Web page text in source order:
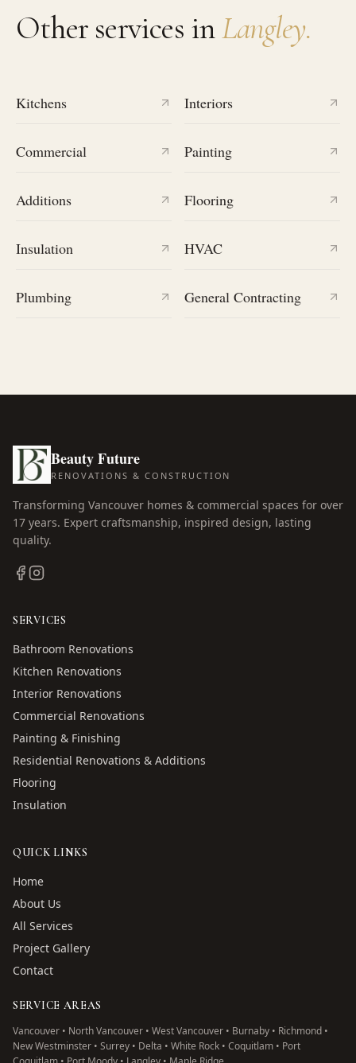
Other services inLangley.
Kitchens Interiors
Commercial Painting
Additions Flooring
Insulation HVAC
Plumbing General Contracting
Beauty Future
RENOVATIONS & CONSTRUCTION
Transforming Vancouver homes & commercial spaces for over
17 years. Expert craftsmanship, inspired design, lasting
quality.
SERVICES
Bathroom Renovations
Kitchen Renovations
Interior Renovations
Commercial Renovations
Painting & Finishing
Residential Renovations & Additions
Flooring
Insulation
QUICK LINKS
Home
About Us
All Services
Project Gallery
Contact
SERVICE AREAS
Vancouver • North Vancouver • West Vancouver • Burnaby • Richmond •
New Westminster • Surrey • Delta • White Rock • Coquitlam • Port